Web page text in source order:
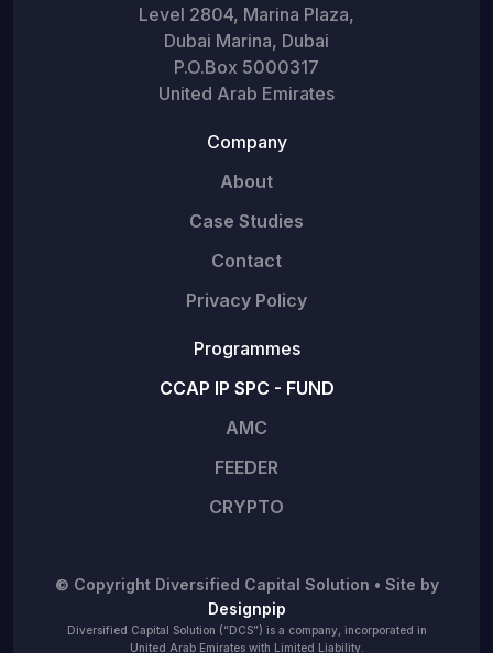
Level 2804, Marina Plaza,
Dubai Marina, Dubai
P.O.Box 5000317
United Arab Emirates
Company
About
Case Studies
Contact
Privacy Policy
Programmes
CCAP IP SPC - FUND
AMC
FEEDER
CRYPTO
© Copyright Diversified Capital Solution • Site by
Designpip
Diversified Capital Solution (“DCS”) is a company, incorporated in
United Arab Emirates with Limited Liability.